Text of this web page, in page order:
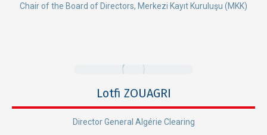
Chair of the Board of Directors, Merkezi Kayıt Kuruluşu (MKK)
Lotfi ZOUAGRI
Director General Algérie Clearing